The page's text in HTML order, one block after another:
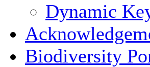
Dynamic
Biodiversity